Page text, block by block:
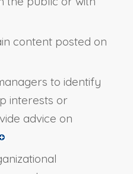
content posted on
to identify
interests or
advice on